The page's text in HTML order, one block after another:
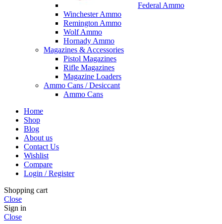
Federal Ammo
Winchester Ammo
Remington Ammo
Wolf Ammo
Hornady Ammo
Magazines & Accessories
Pistol Magazines
Rifle Magazines
Magazine Loaders
Ammo Cans / Desiccant
Ammo Cans
Home
Shop
Blog
About us
Contact Us
Wishlist
Compare
Login / Register
Shopping cart
Close
Sign in
Close